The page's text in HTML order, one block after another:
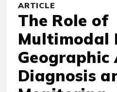
ARTICLE
The Role of
Multimodal
Geographic
Diagnosis